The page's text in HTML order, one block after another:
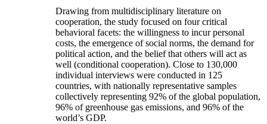
Drawing from multidisciplinary literature on
cooperation, the study focused on four critical
behavioral facets: the willingness to incur personal
costs, the emergence of social norms, the demand for
political action, and the belief that others will act as
well (conditional cooperation). Close to 130,000
individual interviews were conducted in 125
countries, with nationally representative samples
collectively representing 92% of the global population,
96% of greenhouse gas emissions, and 96% of the
world’s GDP.